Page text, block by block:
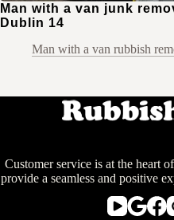
Man with a van junk
Dublin 14
Man with a van rubbish
Customer service is at the heart
provide a seamless and positive